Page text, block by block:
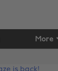
More